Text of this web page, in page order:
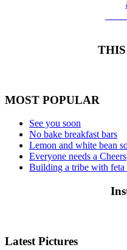
MOST POPULAR
See you soon
No bake breakfast bars
Lemon and white bean
Everyone needs a Cheers
Building a tribe with feta
Latest Pictures